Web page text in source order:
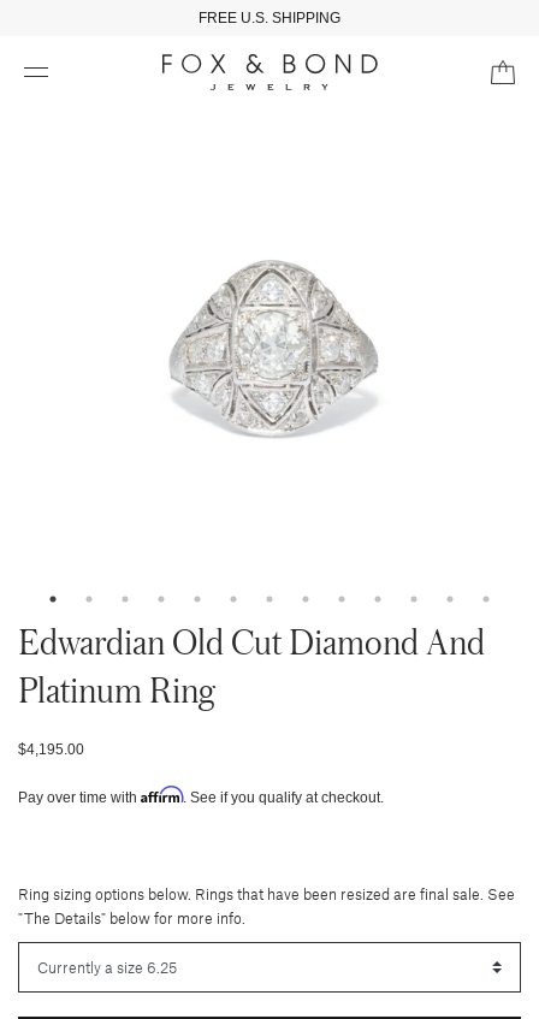
FREE U.S. SHIPPING
Edwardian Old Cut Diamond And
Platinum Ring
$4,195.00
Pay over time with Affirm. See if you qualify at checkout.
Ring sizing options below. Rings that have been resized are final sale. See
"The Details" below for more info.